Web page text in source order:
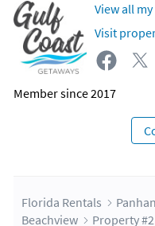
View all
Visit
Member since 2017
Florida Rentals
Beachview
Property